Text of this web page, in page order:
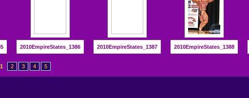
2010EmpireStates_1386 2010EmpireStates_1387 2010EmpireStates_1388
1 2 3 4 5